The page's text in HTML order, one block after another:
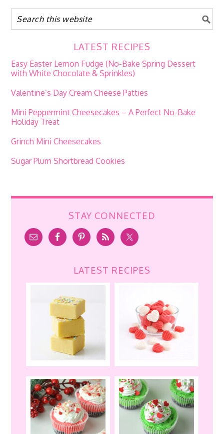
LATEST RECIPES
Easy Easter Lemon Fudge (No-Bake Spring Dessert
with White Chocolate & Sprinkles)
Valentine’s Day Cream Cheese Patties
Mini Peppermint Cheesecakes – A Perfect No-Bake
Holiday Treat
Grinch Mini Cheesecakes
Sugar Plum Shortbread Cookies
STAY CONNECTED
LATEST RECIPES